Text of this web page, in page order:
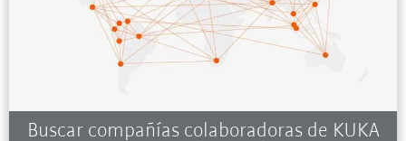
Buscar compañías colaboradoras de KUKA